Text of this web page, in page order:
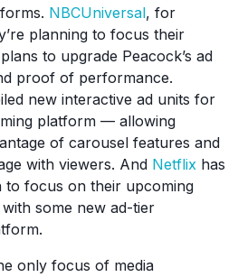
NBCUniversal, for
planning to focus their
to upgrade Peacock’s ad
proof of performance.
new interactive ad units for
platform — allowing
of carousel features and
with viewers. And Netflix has
to focus on their upcoming
some new ad-tier
only focus of media